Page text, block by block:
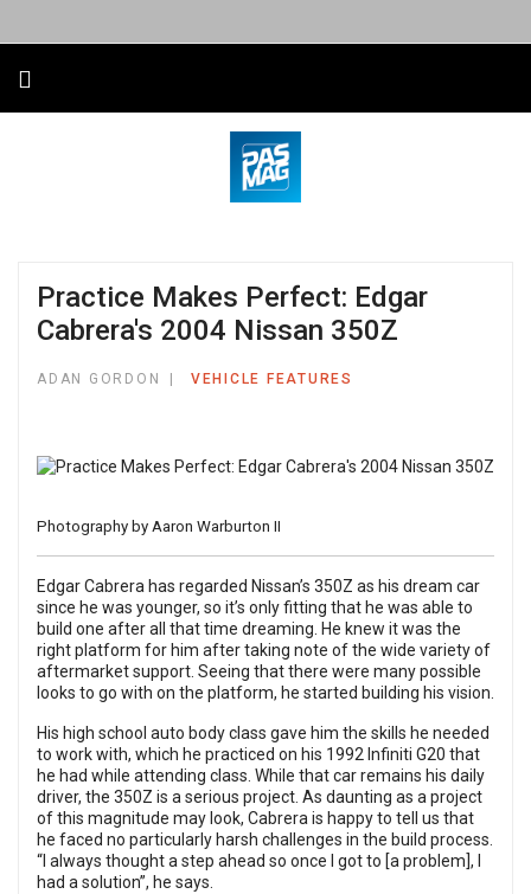
Practice Makes Perfect: Edgar
Cabrera's 2004 Nissan 350Z
ADAN GORDON VEHICLE FEATURES
Photography by Aaron Warburton II
Edgar Cabrera has regarded Nissan’s 350Z as his dream car
since he was younger, so it’s only fitting that he was able to
build one after all that time dreaming. He knew it was the
right platform for him after taking note of the wide variety of
aftermarket support. Seeing that there were many possible
looks to go with on the platform, he started building his vision.
His high school auto body class gave him the skills he needed
to work with, which he practiced on his 1992 Infiniti G20 that
he had while attending class. While that car remains his daily
driver, the 350Z is a serious project. As daunting as a project
of this magnitude may look, Cabrera is happy to tell us that
he faced no particularly harsh challenges in the build process.
“I always thought a step ahead so once I got to [a problem], I
had a solution”, he says.